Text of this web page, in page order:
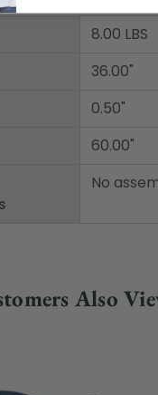
8.00 LBS
36.00"
0.50"
60.00"
No
Also